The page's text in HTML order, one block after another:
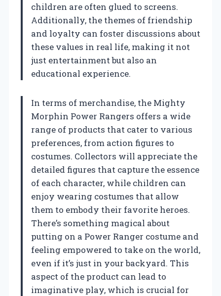
children are often glued to screens.
Additionally, the themes of friendship
and loyalty can foster discussions about
these values in real life, making it not
just entertainment but also an
educational experience.
In terms of merchandise, the Mighty
Morphin Power Rangers offers a wide
range of products that cater to various
preferences, from action figures to
costumes. Collectors will appreciate the
detailed figures that capture the essence
of each character, while children can
enjoy wearing costumes that allow
them to embody their favorite heroes.
There’s something magical about
putting on a Power Ranger costume and
feeling empowered to take on the world,
even if it’s just in your backyard. This
aspect of the product can lead to
imaginative play, which is crucial for